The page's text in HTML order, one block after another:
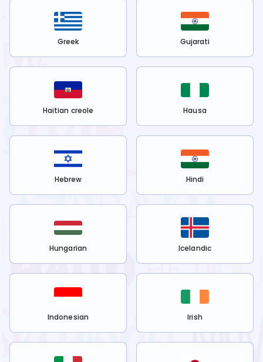
Greek Gujarati
Haitian creole Hausa
Hebrew Hindi
Hungarian Icelandic
Indonesian Irish